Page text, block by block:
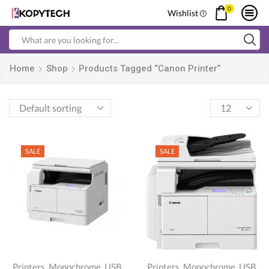
Wishlist 0
input
Home Shop Products Tagged “Canon Printer”
Products
per
SALE
Printers, Monochrome, USB
SALE
Printers, Monochrome, USB